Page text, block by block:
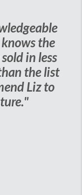
the
in less
the list
Liz to